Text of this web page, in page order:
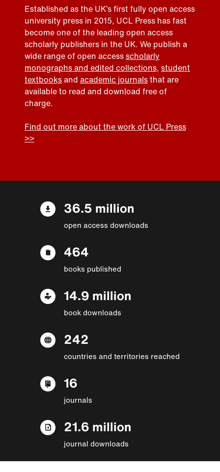
Established as the UK’s first fully open access
university press in 2015, UCL Press has fast
become one of the leading open access
scholarly publishers in the UK. We publish a
wide range of open accessscholarly
monographs and edited collections, student
textbooksand academic journalsthat are
available to read and download free of
charge.
Find out more about the work of UCL Press
>>
36.5 million
open access downloads
464
books published
14.9 million
book downloads
242
countries and territories reached
16
journals
21.6 million
journal downloads